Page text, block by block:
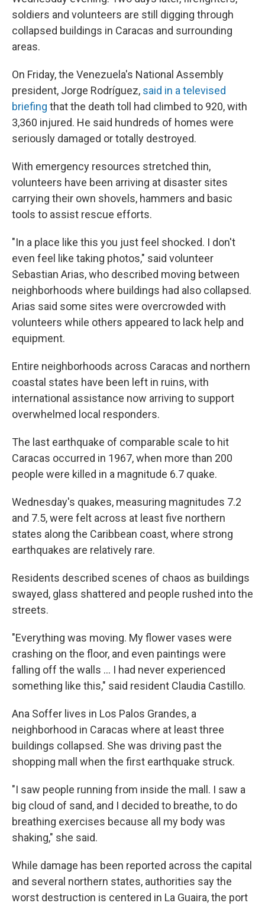
soldiers and volunteers are still digging through
collapsed buildings in Caracas and surrounding
areas.
On Friday, the Venezuela's National Assembly
president, Jorge Rodríguez, said in a televised
briefing that the death toll had climbed to 920, with
3,360 injured. He said hundreds of homes were
seriously damaged or totally destroyed.
With emergency resources stretched thin,
volunteers have been arriving at disaster sites
carrying their own shovels, hammers and basic
tools to assist rescue efforts.
"In a place like this you just feel shocked. I don't
even feel like taking photos," said volunteer
Sebastian Arias, who described moving between
neighborhoods where buildings had also collapsed.
Arias said some sites were overcrowded with
volunteers while others appeared to lack help and
equipment.
Entire neighborhoods across Caracas and northern
coastal states have been left in ruins, with
international assistance now arriving to support
overwhelmed local responders.
The last earthquake of comparable scale to hit
Caracas occurred in 1967, when more than 200
people were killed in a magnitude 6.7 quake.
Wednesday's quakes, measuring magnitudes 7.2
and 7.5, were felt across at least five northern
states along the Caribbean coast, where strong
earthquakes are relatively rare.
Residents described scenes of chaos as buildings
swayed, glass shattered and people rushed into the
streets.
"Everything was moving. My flower vases were
crashing on the floor, and even paintings were
falling off the walls … I had never experienced
something like this," said resident Claudia Castillo.
Ana Soffer lives in Los Palos Grandes, a
neighborhood in Caracas where at least three
buildings collapsed. She was driving past the
shopping mall when the first earthquake struck.
"I saw people running from inside the mall. I saw a
big cloud of sand, and I decided to breathe, to do
breathing exercises because all my body was
shaking," she said.
While damage has been reported across the capital
and several northern states, authorities say the
worst destruction is centered in La Guaira, the port